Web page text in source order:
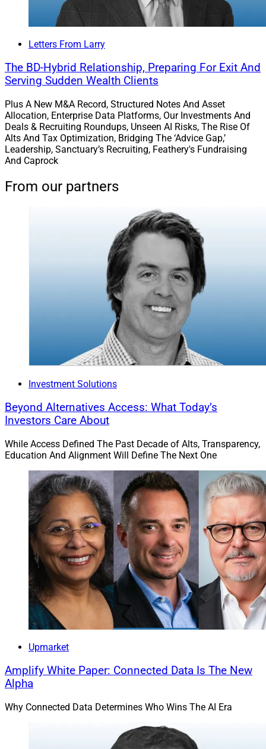
Letters From Larry
The BD-Hybrid Relationship, Preparing For Exit And
Serving Sudden Wealth Clients
Plus A New M&A Record, Structured Notes And Asset
Allocation, Enterprise Data Platforms, Our Investments And
Deals & Recruiting Roundups, Unseen AI Risks, The Rise Of
Alts And Tax Optimization, Bridging The ‘Advice Gap,’
Leadership, Sanctuary’s Recruiting, Feathery's Fundraising
And Caprock
From our partners
Investment Solutions
Beyond Alternatives Access: What Today’s
Investors Care About
While Access Defined The Past Decade of Alts, Transparency,
Education And Alignment Will Define The Next One
Upmarket
Amplify White Paper: Connected Data Is The New
Alpha
Why Connected Data Determines Who Wins The AI Era